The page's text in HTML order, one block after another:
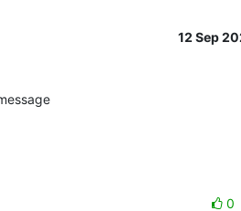
12 Sep
0